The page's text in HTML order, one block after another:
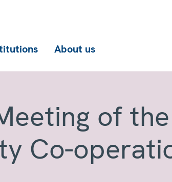
About us
of the
Co-